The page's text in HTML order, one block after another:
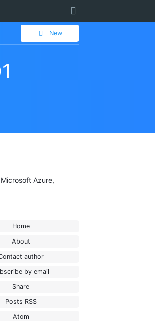
New
Azure,
Home
About
author
by email
Share
Posts RSS
Atom